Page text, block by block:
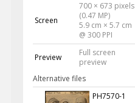
Screen
700 × 673 pixels
(0.47 MP)
5.9 cm × 5.7 cm
@ 300 PPI
Preview
Full screen
preview
Alternative files
PH7570-1